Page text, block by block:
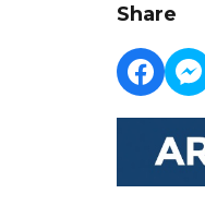
Share